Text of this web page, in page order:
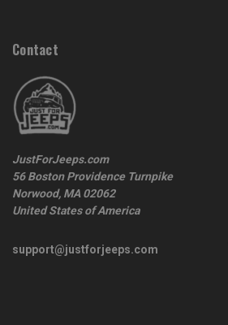
Contact
JustForJeeps.com
56 Boston Providence Turnpike
Norwood, MA 02062
United States of America
support@justforjeeps.com